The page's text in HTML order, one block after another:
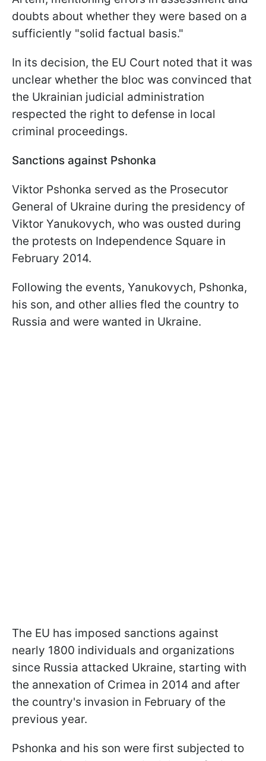
doubts about whether they were based on a
sufficiently "solid factual basis."
In its decision, the EU Court noted that it was
unclear whether the bloc was convinced that
the Ukrainian judicial administration
respected the right to defense in local
criminal proceedings.
Sanctions against Pshonka
Viktor Pshonka served as the Prosecutor
General of Ukraine during the presidency of
Viktor Yanukovych, who was ousted during
the protests on Independence Square in
February 2014.
Following the events, Yanukovych, Pshonka,
his son, and other allies fled the country to
Russia and were wanted in Ukraine.
The EU has imposed sanctions against
nearly 1800 individuals and organizations
since Russia attacked Ukraine, starting with
the annexation of Crimea in 2014 and after
the country's invasion in February of the
previous year.
Pshonka and his son were first subjected to